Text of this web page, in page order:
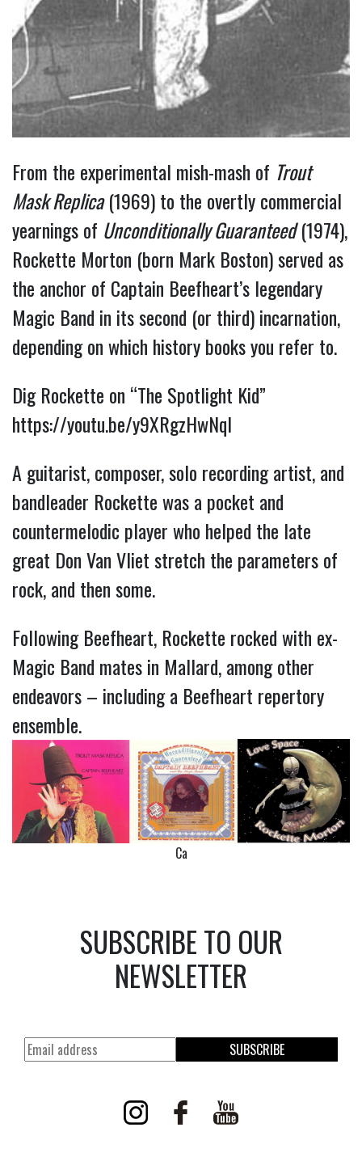
From the experimental mish-mash of Trout
Mask Replica (1969) to the overtly commercial
yearnings of Unconditionally Guaranteed (1974),
Rockette Morton (born Mark Boston) served as
the anchor of Captain Beefheart’s legendary
Magic Band in its second (or third) incarnation,
depending on which history books you refer to.
https://youtu.be/y9XRgzHwNqI
A guitarist, composer, solo recording artist, and
bandleader Rockette was a pocket and
countermelodic player who helped the late
great Don Van Vliet stretch the parameters of
rock, and then some.
Following Beefheart, Rockette rocked with ex-
Magic Band mates in Mallard, among other
endeavors – including a Beefheart repertory
ensemble.
Ca
SUBSCRIBE TO OUR
NEWSLETTER
SUBSCRIBE